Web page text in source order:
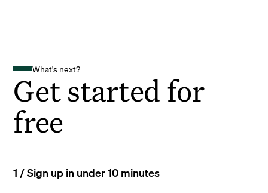
What's next?
Get started for
free
1 / Sign up in under 10 minutes